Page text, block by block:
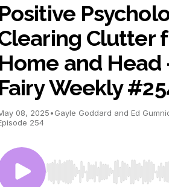
Positive
Clutter
Home and
Fairy Weekly
08, 2025•Gayle Goddard and Ed
254
Use Left/Right to seek,